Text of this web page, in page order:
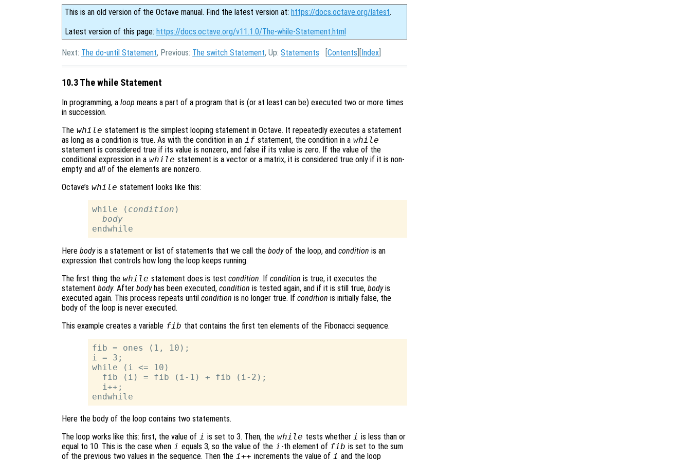
This is an old version of the Octave manual. Find the latest version at: https://docs.octave.org/latest.
Latest version of this page: https://docs.octave.org/v11.1.0/The-while-Statement.html
Next: The do-until Statement, Previous: The switch Statement, Up: Statements [Contents ][Index
10.3 The while Statement
In programming, a loop means a part of a program that is (or at least can be) executed two or more times
in succession.
The while statement is the simplest looping statement in Octave. It repeatedly executes a statement
as long as a condition is true. As with the condition in an if statement, the condition in a while
statement is considered true if its value is nonzero, and false if its value is zero. If the value of the
conditional expression in a while statement is a vector or a matrix, it is considered true only if it is non-
empty and all of the elements are nonzero.
Octave’s while statement looks like this:
while ( condition )
body
Here bodyis a statement or list of statements that we call the bodyof the loop, and condition is an
expression that controls how long the loop keeps running.
The first thing the while statement does is test condition. If condition is true, it executes the
statement body. After bodyhas been executed, condition is tested again, and if it is still true, bodyis
executed again. This process repeats until condition is no longer true. If condition is initially false, the
body of the loop is never executed.
This example creates a variable fib that contains the first ten elements of the Fibonacci sequence.
fib = ones (1, 10);
i = 3;
while (i <= 10)
  fib (i) = fib (i-1) + fib (i-2);
  i++;
Here the body of the loop contains two statements.
The loop works like this: first, the value of i is set to 3. Then, the while tests whether i is less than or
equal to 10. This is the case when i equals 3, so the value of the i -th element of fib is set to the sum
of the previous two values in the sequence. Then the i++ increments the value of i and the loop